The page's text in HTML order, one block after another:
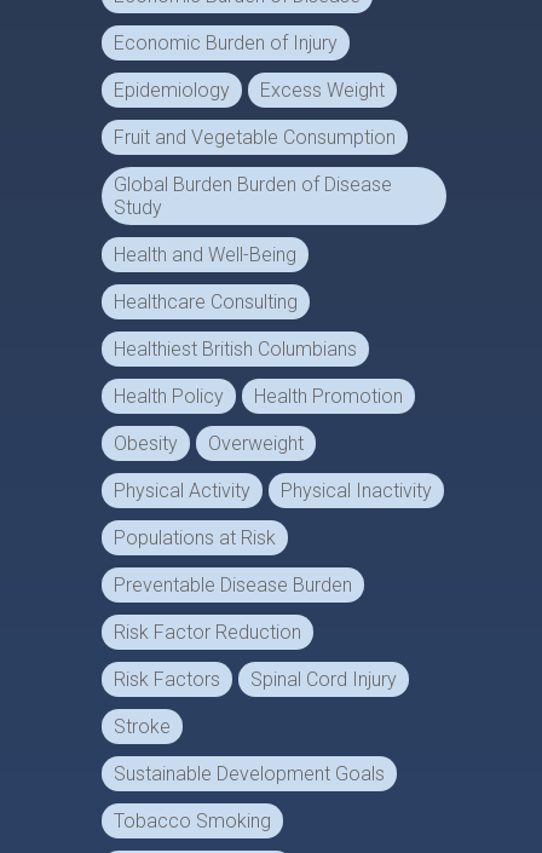
Economic Burden of Injury
Epidemiology Excess Weight
Fruit and Vegetable Consumption
Global Burden Burden of Disease
Study
Health and Well-Being
Healthcare Consulting
Healthiest British Columbians
Health Policy Health Promotion
Obesity Overweight
Physical Activity Physical Inactivity
Populations at Risk
Preventable Disease Burden
Risk Factor Reduction
Risk Factors Spinal Cord Injury
Stroke
Sustainable Development Goals
Tobacco Smoking